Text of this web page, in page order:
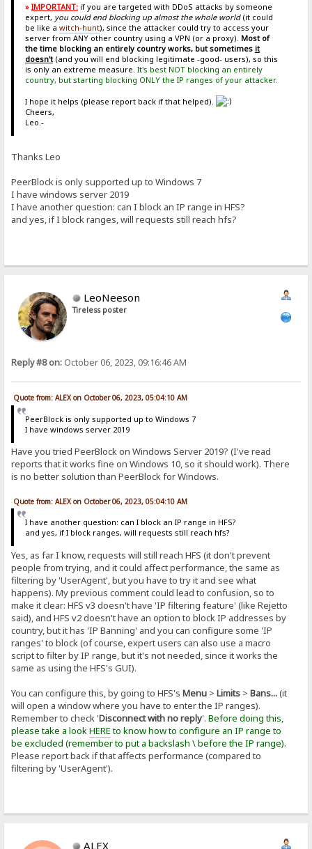
» IMPORTANT:if you are targeted with DDoS attacks by someone
expert, you could end blocking up almost the whole world(it could
be like a witch-hunt), since the attacker could try to access your
server from ANY other country using a VPN (or a proxy). Most of
the time blocking an entirely country works, but sometimes it
doesn't(and you will end blocking legitimate -good- users), so this
is only an extreme measure. It's best NOT blocking an entirely
country, but starting blocking ONLY the IP ranges of your attacker.
I hope it helps (please report back if that helped).
Cheers,
Leo.-
Thanks Leo
PeerBlock is only supported up to Windows 7
I have windows server 2019
I have another question: can I block an IP range in HFS?
and yes, if I block ranges, will requests still reach hfs?
LeoNeeson
Tireless poster
Reply #8 on: October 06, 2023, 09:16:46 AM
Quote from: ALEX on October 06, 2023, 05:04:10 AM
PeerBlock is only supported up to Windows 7
I have windows server 2019
Have you tried PeerBlock on Windows Server 2019? (I've read
reports that it works fine on Windows 10, so it should work). There
is no better solution than PeerBlock for Windows.
Quote from: ALEX on October 06, 2023, 05:04:10 AM
I have another question: can I block an IP range in HFS?
and yes, if I block ranges, will requests still reach hfs?
Yes, as far I know, requests will still reach HFS (it don't prevent
people from trying, and it could affect performance, the same as
filtering by 'UserAgent', but you have to try it and see what
happens). My previous comment could lead to confusion, so to
make it clear: HFS v3 doesn't have 'IP filtering feature' (like Rejetto
said), and HFS v2 doesn't have an option to block IP addresses by
country, but it has 'IP Banning' and you can configure some 'IP
ranges' to block (of course, expert users can also use a macro
script to filter by IP range, but it's not needed, since it works the
same as using the HFS's GUI).
You can configure this, by going to HFS'sMenu >Limits >Bans...(it
will open a window where you have to enter the IP ranges).
Remember to check 'Disconnect with no reply'.Before doing this,
please take a lookHEREto know how to configure an IP range to
be excluded (remember to put a backslash \ before the IP range).
Please report back if that affects performance (compared to
filtering by 'UserAgent').
ALEX